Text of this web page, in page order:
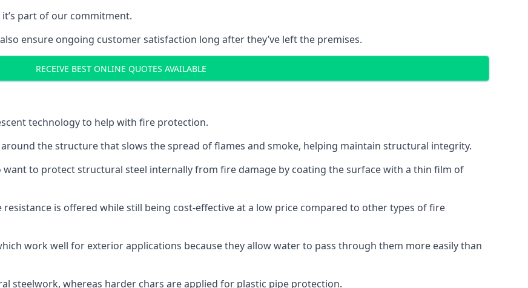
it’s part of our commitment.
ensure ongoing customer satisfaction long after they’ve left the premises.
RECEIVE BEST ONLINE QUOTES AVAILABLE
technology to help with fire protection.
the structure that slows the spread of flames and smoke, helping maintain structural integrity.
to protect structural steel internally from fire damage by coating the surface with a thin film of
is offered while still being cost-effective at a low price compared to other types of fire
work well for exterior applications because they allow water to pass through them more easily than
steelwork, whereas harder chars are applied for plastic pipe protection.